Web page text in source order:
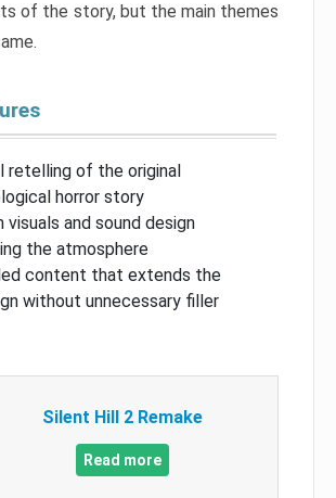
of the story, but the main themes
retelling of the original
horror story
visuals and sound design
the atmosphere
content that extends the
without unnecessary filler
Silent Hill 2 Remake
Read more